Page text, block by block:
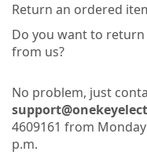
Return an ordered
Do you want to
from us?
No problem, just
4609161 from
p.m.